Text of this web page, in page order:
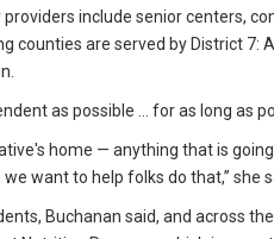
include senior centers,
counties are served by District 7:
as possible … for as long as
home — anything that is
want to help folks do that,” she
Buchanan said, and across